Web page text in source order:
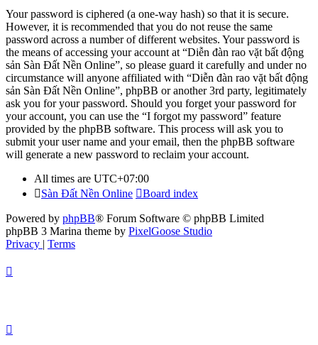
Your password is ciphered (a one-way hash) so that it is secure.
However, it is recommended that you do not reuse the same
password across a number of different websites. Your password is
the means of accessing your account at “Diễn đàn rao vặt bất động
sản Sàn Đất Nền Online”, so please guard it carefully and under no
circumstance will anyone affiliated with “Diễn đàn rao vặt bất động
sản Sàn Đất Nền Online”, phpBB or another 3rd party, legitimately
ask you for your password. Should you forget your password for
your account, you can use the “I forgot my password” feature
provided by the phpBB software. This process will ask you to
submit your user name and your email, then the phpBB software
will generate a new password to reclaim your account.
All times are UTC+07:00
Sàn Đất Nền Online
Board index
Powered by phpBB® Forum Software © phpBB Limited
phpBB 3 Marina theme by PixelGoose Studio
Privacy | Terms